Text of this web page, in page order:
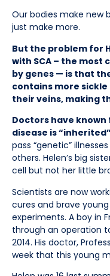
Our bodies make new
just make more.
But the problem for
with SCA – the most
by genes — is that
contains more
their veins, making
Doctors have
disease is
pass “genetic”
others. Helen’s big
cell but not her little
Scientists are now
cures and brave
experiments. A boy in
through an operation
2014. His doctor,
week that this young